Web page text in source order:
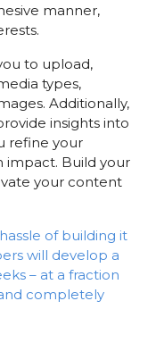
manner,
to upload,
types,
Additionally,
insights into
refine your
impact. Build your
your content
of building it
will develop a
– at a fraction
completely